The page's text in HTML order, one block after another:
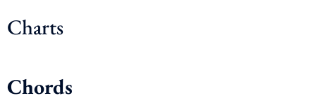
Charts
Chords